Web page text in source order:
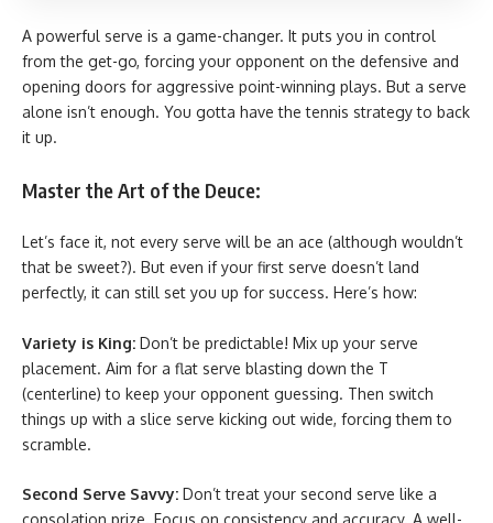
A powerful serve is a game-changer. It puts you in control
from the get-go, forcing your opponent on the defensive and
opening doors for aggressive point-winning plays. But a serve
alone isn’t enough. You gotta have the tennis strategy to back
it up.
Master the Art of the Deuce:
Let’s face it, not every serve will be an ace (although wouldn’t
that be sweet?). But even if your first serve doesn’t land
perfectly, it can still set you up for success. Here’s how:
Variety is King: Don’t be predictable! Mix up your serve
placement. Aim for a flat serve blasting down the T
(centerline) to keep your opponent guessing. Then switch
things up with a slice serve kicking out wide, forcing them to
scramble.
Second Serve Savvy: Don’t treat your second serve like a
consolation prize. Focus on consistency and accuracy. A well-